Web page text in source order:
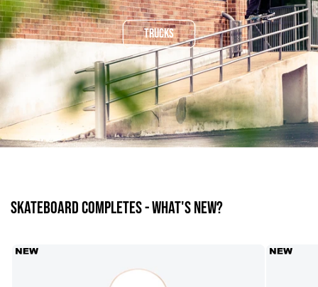
TRUCKS
SKATEBOARD COMPLETES - What's new?